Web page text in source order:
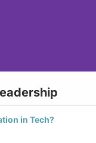
in Tech?